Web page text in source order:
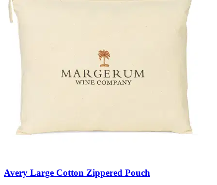
Avery Large Cotton Zippered Pouch